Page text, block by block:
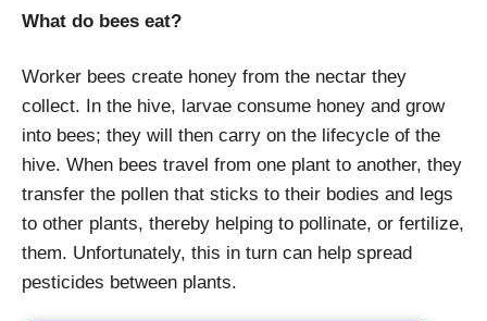
What do bees eat?
Worker bees create honey from the nectar they
collect. In the hive, larvae consume honey and grow
into bees; they will then carry on the lifecycle of the
hive. When bees travel from one plant to another, they
transfer the pollen that sticks to their bodies and legs
to other plants, thereby helping to pollinate, or fertilize,
them. Unfortunately, this in turn can help spread
pesticides between plants.